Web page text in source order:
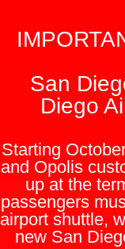
San
Diego
Starting
and Opolis
up at the
passengers
airport shuttle,
new San